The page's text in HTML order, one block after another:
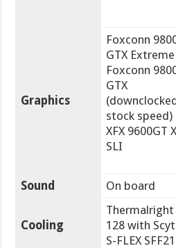
Graphics
Foxconn
GTX
Foxconn
GTX
stock speed)
XFX 9600GT
SLI
Sound On board
Cooling
Thermalright
128 with
S-FLEX